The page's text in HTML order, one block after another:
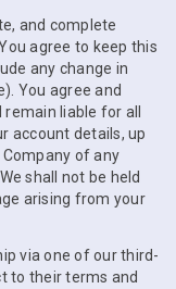
and complete
agree to keep this
any change in
You agree and
liable for all
account details, up
of any
shall not be held
arising from your
via one of our third-
to their terms and